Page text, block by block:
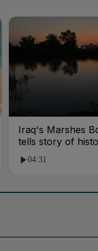
Iraq's Marshes
tells story of
04:31